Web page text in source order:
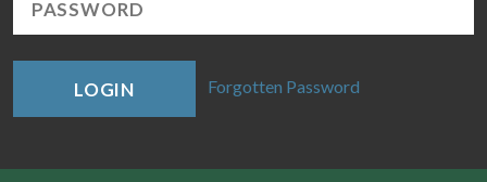
LOGIN Forgotten Password